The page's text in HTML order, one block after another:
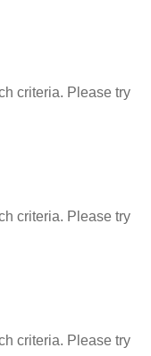
criteria. Please try
criteria. Please try
criteria. Please try